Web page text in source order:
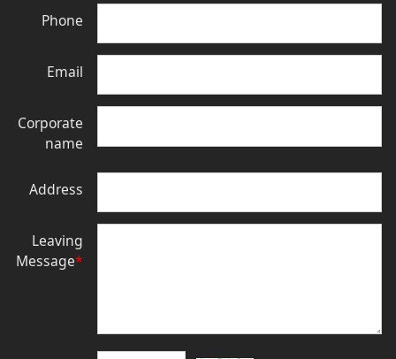
Phone
Email
Corporate
name
Address
Leaving
Message*